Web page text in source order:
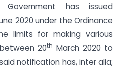
Government has issued
2020 under the Ordinance
limits for making various
20th March 2020 to
notification has, inter alia;